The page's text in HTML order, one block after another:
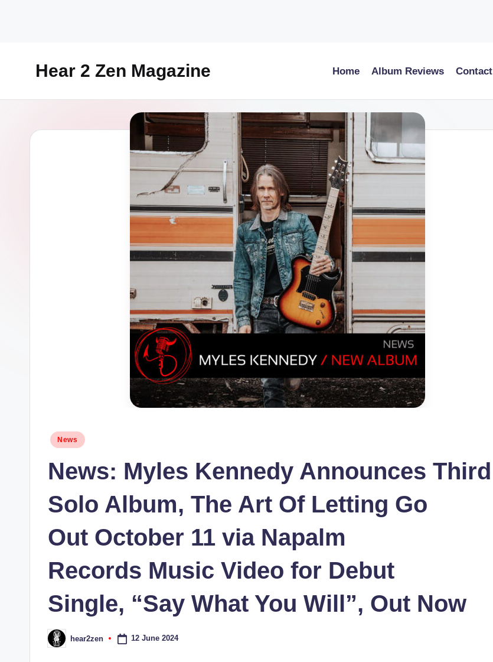
Hear 2 Zen Magazine
And
Home Album Reviews Contact
Posted
News
News: Myles Kennedy Announces Third
Solo Album, The Art Of Letting Go
Out October 11 via Napalm
Records Music Video for Debut
Single, “Say What You Will”, Out Now
Posted
by
hear2zen 12 June 2024